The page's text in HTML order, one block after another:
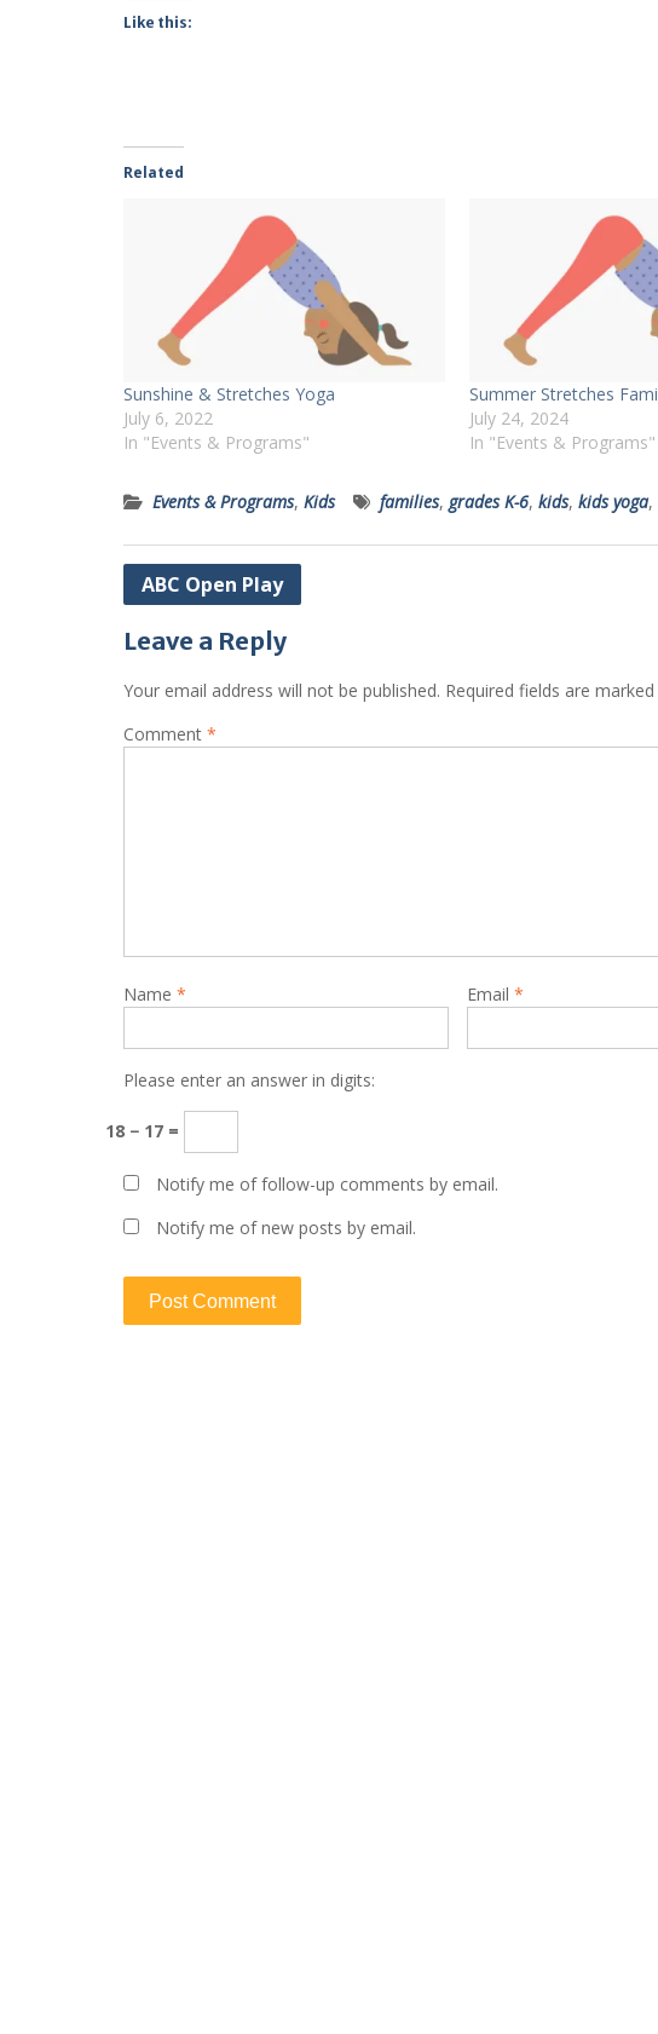
Like this:
Related
Sunshine & Stretches Yoga
July 6, 2022
In "Events & Programs"
Summer Stretches
July 24, 2024
In "Events & Programs"
Events & Programs, Kids families, grades K-6, kids, kids yoga,
Post
ABC Open Play
Leave a Reply
Your email address will not be published. Required fields are marked
Comment *
Name * Email *
Please enter an answer in digits:
18 − 17 =
Notify me of follow-up comments by email.
Notify me of new posts by email.